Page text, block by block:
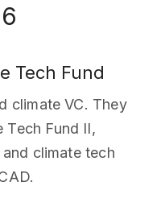
Tech Fund
climate VC. They
Tech Fund II,
climate tech